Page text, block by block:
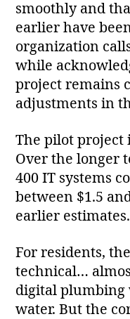
smoothly and
earlier have
organization
while
project remains
adjustments in
The pilot project
Over the longer
400 IT systems
between $1.5
earlier estimates.
For residents,
technical…
digital
water. But the